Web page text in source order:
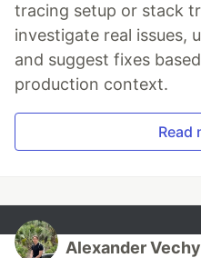
tracing setup or stack
investigate real issues,
and suggest fixes
production context.
Read
Alexander Vechy